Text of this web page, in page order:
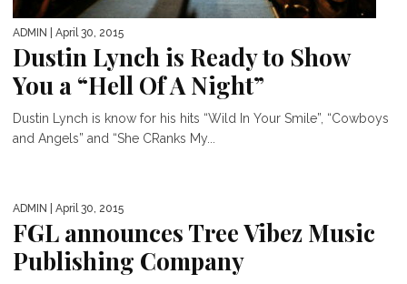
ADMIN | April 30, 2015
Dustin Lynch is Ready to Show
You a “Hell Of A Night”
Dustin Lynch is know for his hits “Wild In Your Smile”, “Cowboys
and Angels” and “She CRanks My...
ADMIN | April 30, 2015
FGL announces Tree Vibez Music
Publishing Company